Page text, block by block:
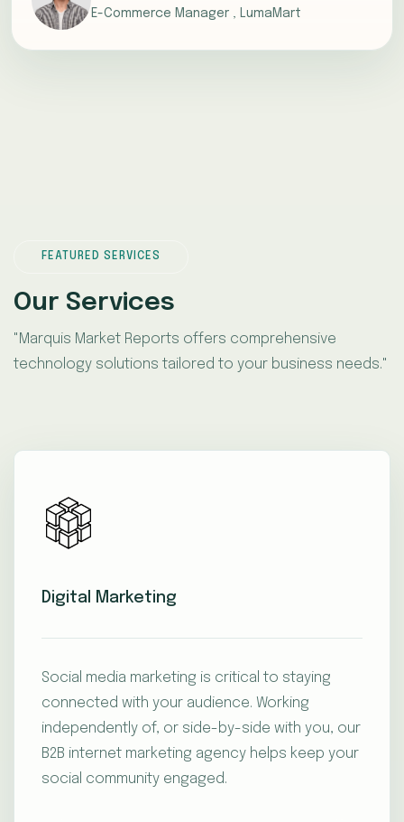
E-Commerce Manager , LumaMart
FEATURED SERVICES
Our Services
"Marquis Market Reports offers comprehensive
technology solutions tailored to your business needs."
Digital Marketing
Social media marketing is critical to staying
connected with your audience. Working
independently of, or side-by-side with you, our
B2B internet marketing agency helps keep your
social community engaged.